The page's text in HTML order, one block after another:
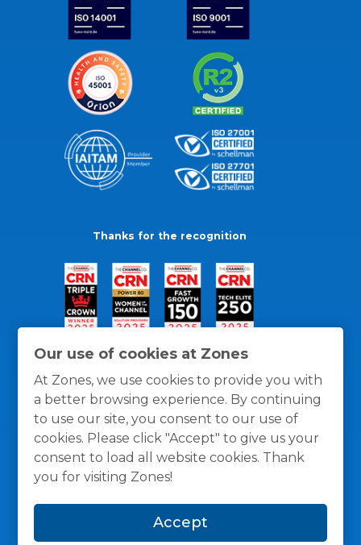
Our use of cookies at Zones
At Zones, we use cookies to provide you with
a better browsing experience. By continuing
to use our site, you consent to our use of
cookies. Please click "Accept" to give us your
consent to load all website cookies. Thank
you for visiting Zones!
Accept
Thanks for the recognition